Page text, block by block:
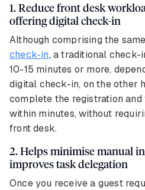
1. Reduce front desk
offering digital check-in
Although comprising the
check-in, a traditional check-
10-15 minutes or more,
digital check-in, on the other
complete the registration
within minutes, without
front desk.
2. Helps minimise manual
improves task delegation
Once you receive a guest